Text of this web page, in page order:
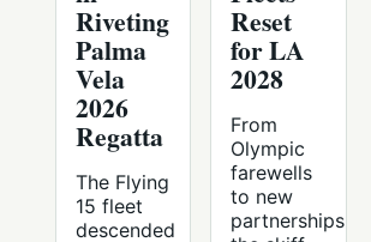
Riveting
Palma
Vela
2026
Regatta
The Flying
15 fleet
descended
Reset
for LA
2028
From
Olympic
farewells
to new
partnerships,